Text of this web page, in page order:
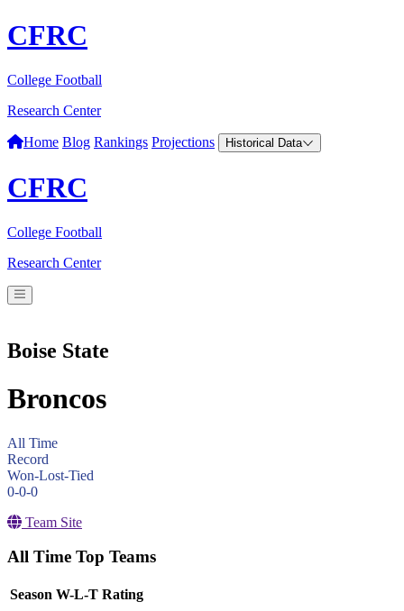
CFRC
College Football
Research Center
Home Blog Rankings Projections Historical Data
CFRC
College Football
Research Center
Boise State
Broncos
All Time
Record
Won-Lost-Tied
0-0-0
Team Site
All Time Top Teams
Season W-L-T Rating